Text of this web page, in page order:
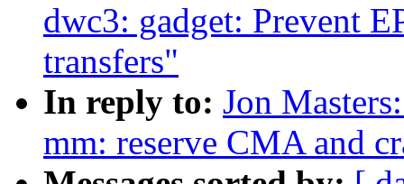
dwc3: gadget: Prevent
transfers"
In reply to: Jon
mm: reserve CMA and